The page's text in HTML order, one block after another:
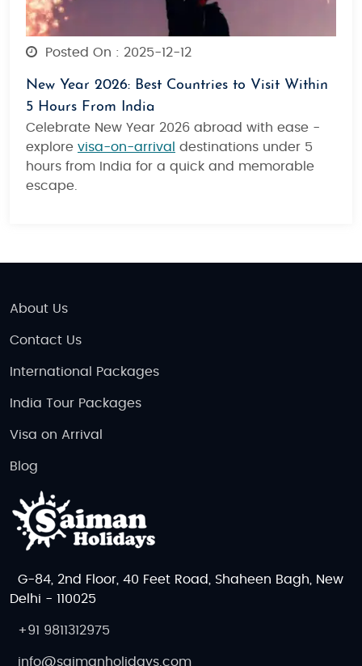
Posted On : 2025-12-12
New Year 2026: Best Countries to Visit Within
5 Hours From India
Celebrate New Year 2026 abroad with ease -
explore visa-on-arrival
destinations under 5
hours from India for a quick and memorable
escape.
About Us
Contact Us
International Packages
India Tour Packages
Visa on Arrival
Blog
G-84, 2nd Floor, 40 Feet Road, Shaheen Bagh, New
Delhi - 110025
+91 9811312975
info@saimanholidays.com